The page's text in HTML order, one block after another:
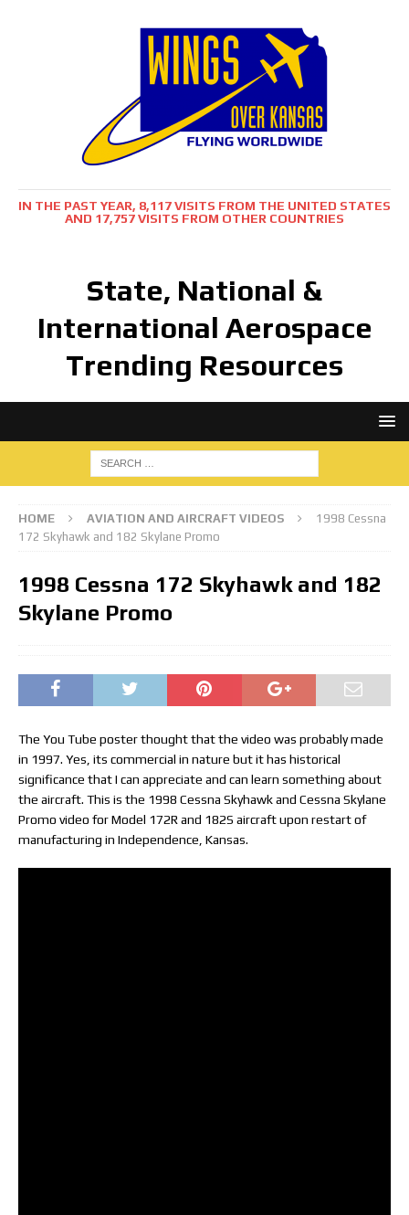
IN THE PAST YEAR, 8,117 VISITS FROM THE UNITED STATES
AND 17,757 VISITS FROM OTHER COUNTRIES
State, National &
International Aerospace
Trending Resources
HOME AVIATION AND AIRCRAFT VIDEOS
1998 Cessna
172 Skyhawk and 182 Skylane Promo
1998 Cessna 172 Skyhawk and 182
Skylane Promo
The You Tube poster thought that the video was probably made
in 1997. Yes, its commercial in nature but it has historical
significance that I can appreciate and can learn something about
the aircraft. This is the 1998 Cessna Skyhawk and Cessna Skylane
Promo video for Model 172R and 182S aircraft upon restart of
manufacturing in Independence, Kansas.